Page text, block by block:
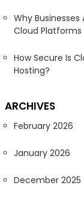
Why
Cloud Platforms
How Secure Is
Hosting?
ARCHIVES
February 2026
January 2026
December 2025